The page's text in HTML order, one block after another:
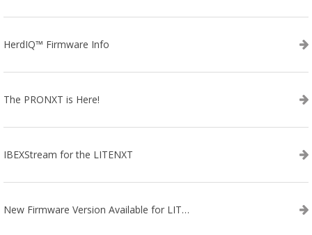
HerdIQ™ Firmware Info
The PRONXT is Here!
IBEXStream for the LITENXT
New Firmware Version Available for LITENXT!